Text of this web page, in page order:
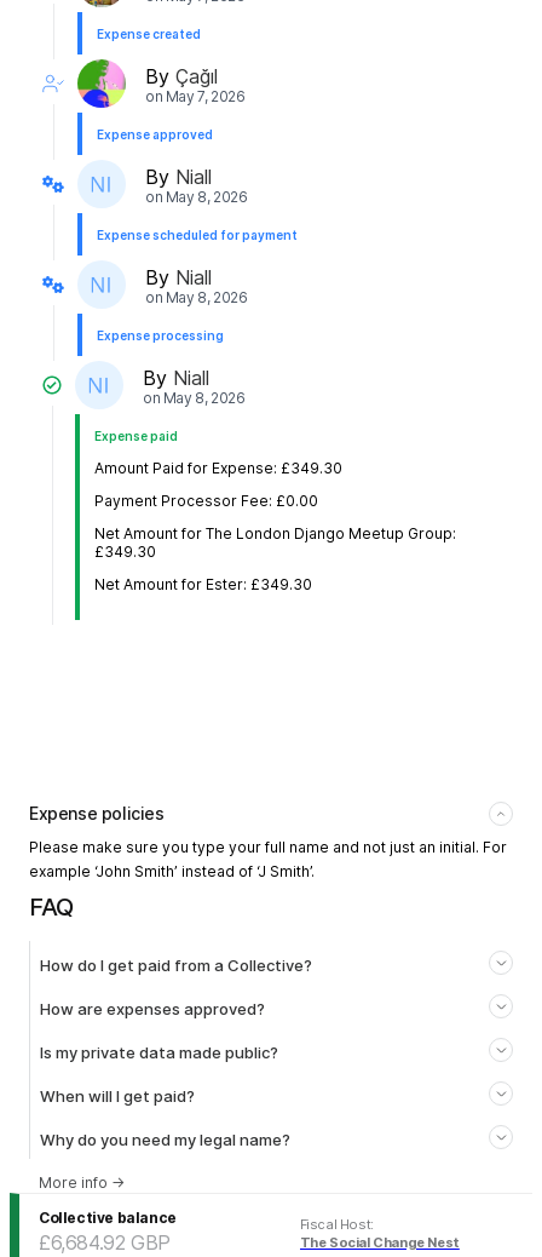
Expense created
By Çağıl
on May 7, 2026
Expense approved
By Niall
on May 8, 2026
Expense scheduled for payment
By Niall
on May 8, 2026
Expense processing
By Niall
on May 8, 2026
Expense paid
Amount Paid for Expense: £349.30
Payment Processor Fee: £0.00
Net Amount for The London Django Meetup Group:
£349.30
Net Amount for Ester: £349.30
Expense policies
Please make sure you type your full name and not just an initial. For
example ‘John Smith’ instead of ‘J Smith’.
FAQ
How do I get paid from a Collective?
How are expenses approved?
Is my private data made public?
When will I get paid?
Why do you need my legal name?
More info →
Collective balance
£6,684.92 GBP
Fiscal Host:
The Social Change Nest